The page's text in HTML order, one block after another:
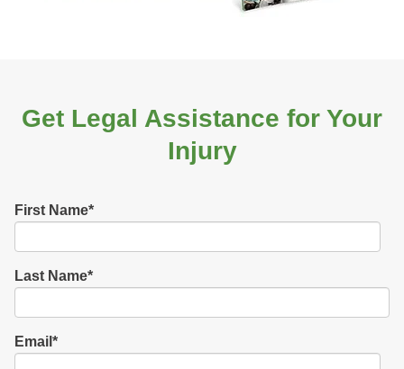
Get Legal Assistance for Your
Injury
First Name*
Last Name*
Email *